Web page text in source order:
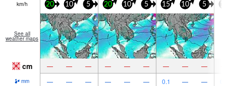
km/h 20 10 5 20 10 5 15 10 5
See all
weather maps
cm — — — — — — — — —
mm — — — — — — 0.1 — —